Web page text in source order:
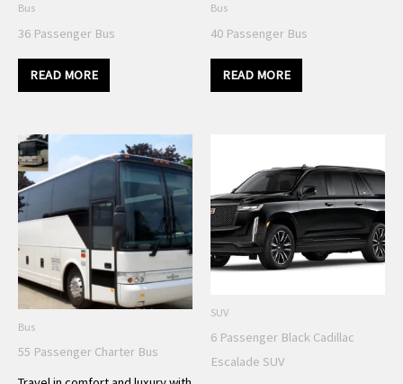
Bus
36 Passenger Bus
READ MORE
Bus
40 Passenger Bus
READ MORE
Bus
55 Passenger Charter Bus
SUV
6 Passenger Black Cadillac
Escalade SUV